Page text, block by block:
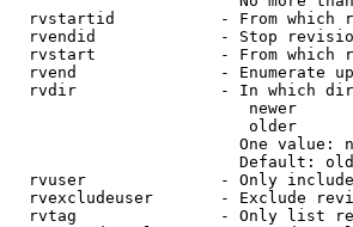
rvstartid           - From which
rvendid             - Stop
rvstart             - From which
rvend               - Enumerate
rvdir               - In which
newer
older
One value:
Default:
rvuser              - Only
rvexcludeuser       - Exclude
rvtag               - Only list